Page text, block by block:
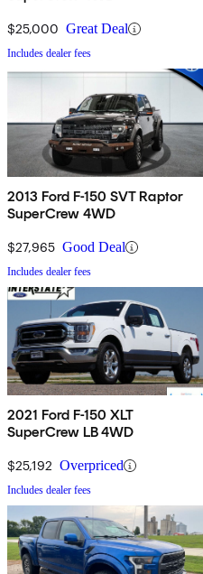
$25,000 Great Deal
Includes dealer fees
2013 Ford F-150 SVT Raptor
SuperCrew 4WD
$27,965 Good Deal
Includes dealer fees
2021 Ford F-150 XLT
SuperCrew LB 4WD
$25,192 Overpriced
Includes dealer fees